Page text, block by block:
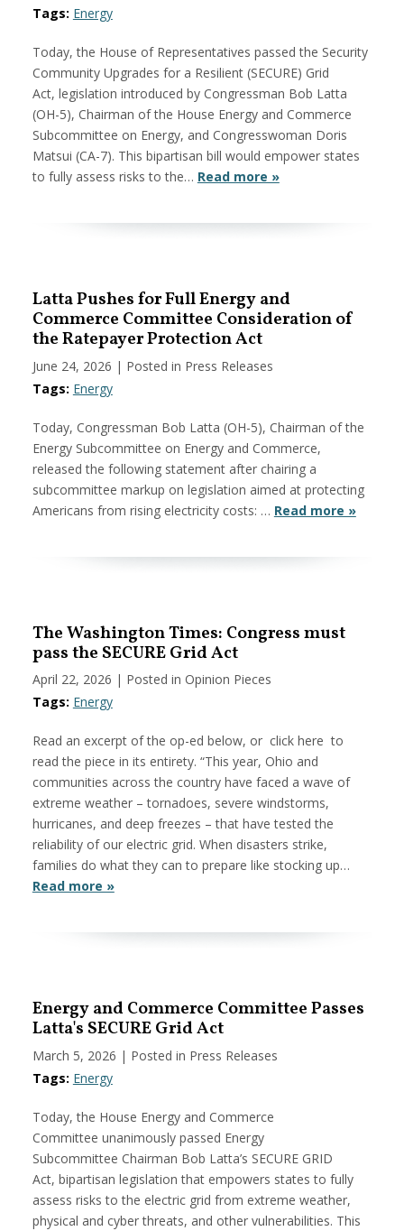
Tags: Energy
Today, the House of Representatives passed the Security
Community Upgrades for a Resilient (SECURE) Grid
Act, legislation introduced by Congressman Bob Latta
(OH-5), Chairman of the House Energy and Commerce
Subcommittee on Energy, and Congresswoman Doris
Matsui (CA-7). This bipartisan bill would empower states
to fully assess risks to the… Read more »
Latta Pushes for Full Energy and
Commerce Committee Consideration of
the Ratepayer Protection Act
June 24, 2026 | Posted in Press Releases
Tags: Energy
Today, Congressman Bob Latta (OH-5), Chairman of the
Energy Subcommittee on Energy and Commerce,
released the following statement after chairing a
subcommittee markup on legislation aimed at protecting
Americans from rising electricity costs: … Read more »
The Washington Times: Congress must
pass the SECURE Grid Act
April 22, 2026 | Posted in Opinion Pieces
Tags: Energy
Read an excerpt of the op-ed below, or click here to
read the piece in its entirety. “This year, Ohio and
communities across the country have faced a wave of
extreme weather – tornadoes, severe windstorms,
hurricanes, and deep freezes – that have tested the
reliability of our electric grid. When disasters strike,
families do what they can to prepare like stocking up…
Read more »
Energy and Commerce Committee Passes
Latta's SECURE Grid Act
March 5, 2026 | Posted in Press Releases
Tags: Energy
Today, the House Energy and Commerce
Committee unanimously passed Energy
Subcommittee Chairman Bob Latta’s SECURE GRID
Act, bipartisan legislation that empowers states to fully
assess risks to the electric grid from extreme weather,
physical and cyber threats, and other vulnerabilities. This